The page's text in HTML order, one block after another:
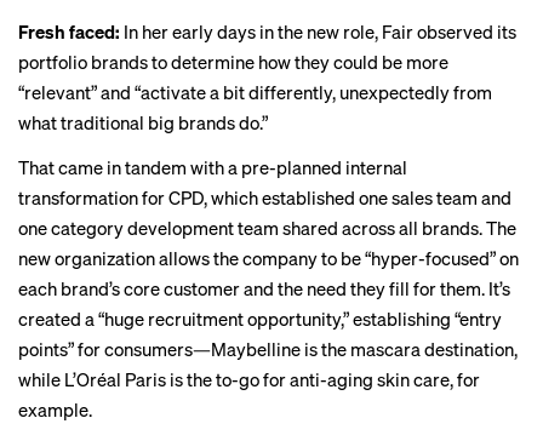
Fresh faced: In her early days in the new role, Fair observed its
portfolio brands to determine how they could be more
“relevant” and “activate a bit differently, unexpectedly from
what traditional big brands do.”
That came in tandem with a pre-planned internal
transformation for CPD, which established one sales team and
one category development team shared across all brands. The
new organization allows the company to be “hyper-focused” on
each brand’s core customer and the need they fill for them. It’s
created a “huge recruitment opportunity,” establishing “entry
points” for consumers—Maybelline is the mascara destination,
while L’Oréal Paris is the to-go for anti-aging skin care, for
example.